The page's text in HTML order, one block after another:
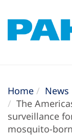
Home
News
The
surveillance
mosquito-